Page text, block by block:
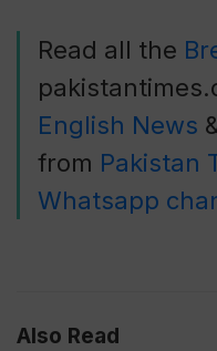
Read all the
English News
from Pakistan
Whatsapp
Also Read